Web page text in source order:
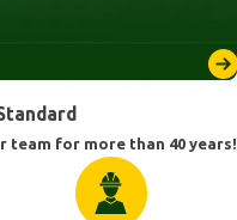
we maintain a
handle most issues on
and inconvenience for
by the job, not by the
team for more than 40 years!